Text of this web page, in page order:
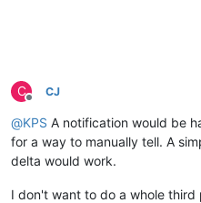
C
Offline
CJ
@KPS A notification would be
for a way to manually tell. A
delta would work.
I don't want to do a whole